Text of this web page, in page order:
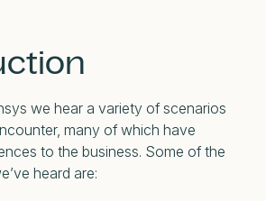
we hear a variety of scenarios
many of which have
to the business. Some of the
heard are: